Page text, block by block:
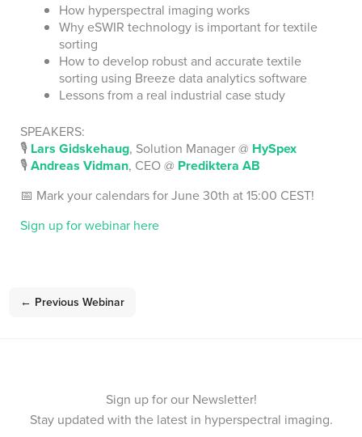
How hyperspectral imaging works
Why eSWIR technology is important for textile
sorting
How to develop robust and accurate textile
sorting using Breeze data analytics software
Lessons from a real industrial case study
SPEAKERS:
🎙️ Lars Gidskehaug, Solution Manager @ HySpex
🎙️Andreas Vidman, CEO @ Prediktera AB
📅 Mark your calendars for June 30th at 15:00 CEST!
Sign up for webinar here
← Previous Webinar
Sign up for our Newsletter!
Stay updated with the latest in hyperspectral imaging.